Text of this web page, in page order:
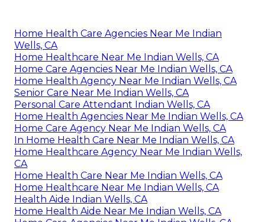
Home Health Care Agencies Near Me Indian
Wells, CA
Home Healthcare Near Me Indian Wells, CA
Home Care Agencies Near Me Indian Wells, CA
Home Health Agency Near Me Indian Wells, CA
Senior Care Near Me Indian Wells, CA
Personal Care Attendant Indian Wells, CA
Home Health Agencies Near Me Indian Wells, CA
Home Care Agency Near Me Indian Wells, CA
In Home Health Care Near Me Indian Wells, CA
Home Healthcare Agency Near Me Indian Wells,
CA
Home Health Care Near Me Indian Wells, CA
Home Healthcare Near Me Indian Wells, CA
Health Aide Indian Wells, CA
Home Health Aide Near Me Indian Wells, CA